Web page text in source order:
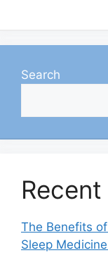
Search
The Benefits
Sleep